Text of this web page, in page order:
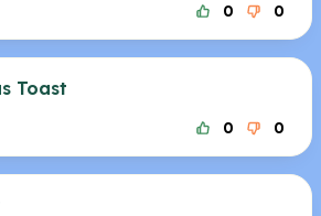
0 0
Toast
0 0